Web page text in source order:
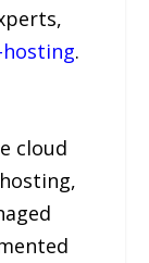
.
cloud